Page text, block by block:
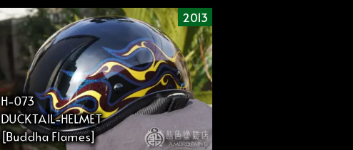
2013
H-073
DUCKTAIL-HELMET
[Buddha Flames]